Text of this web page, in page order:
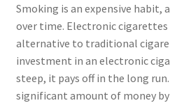
Smoking is an expensive habit,
over time. Electronic cigarettes
alternative to traditional
investment in an electronic
steep, it pays off in the long run.
significant amount of money